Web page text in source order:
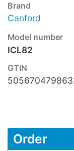
Brand
Canford
Model number
ICL82
GTIN
Order